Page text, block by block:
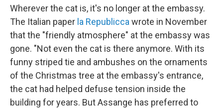
Wherever the cat is, it's no longer at the embassy.
The Italian paper la Republicca wrote in November
that the "friendly atmosphere" at the embassy was
gone. "Not even the cat is there anymore. With its
funny striped tie and ambushes on the ornaments
of the Christmas tree at the embassy's entrance,
the cat had helped defuse tension inside the
building for years. But Assange has preferred to